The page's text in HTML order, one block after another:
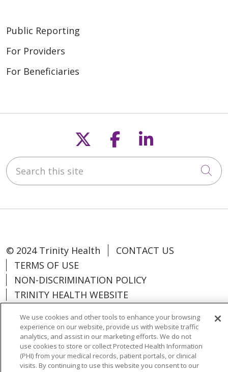
Public Reporting
For Providers
For Beneficiaries
Follow us on X
Follow us on
Follow us
Search this site
© 2024 Trinity Health
CONTACT US
TERMS OF USE
NON-DISCRIMINATION POLICY
TRINITY HEALTH WEBSITE
Language Assistance: Español
中文
Tagalog
Tiếng Việt Français 한국어
We use cookies and other tools to enhance your browsing
experience on our website, provide us with website traffic
analytics, and assist in our marketing efforts. We do not
use cookies to store or collect Protected Health Information
(PHI) from your medical records, patient portals, or clinical
visits. By continuing to use this website you consent to our